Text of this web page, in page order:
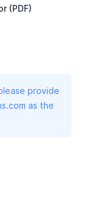
(PDF)
provide
as the